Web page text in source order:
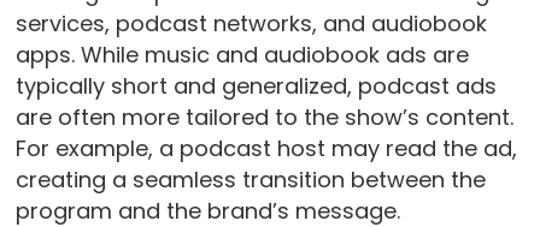
services, podcast networks, and audiobook
apps. While music and audiobook ads are
typically short and generalized, podcast ads
are often more tailored to the show’s content.
For example, a podcast host may read the ad,
creating a seamless transition between the
program and the brand’s message.